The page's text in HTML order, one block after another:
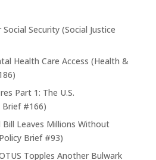
Security (Social Justice
Health Care Access (Health &
Part 1: The U.S.
Brief #166)
Bill Leaves Millions Without
Brief #93)
Topples Another Bulwark